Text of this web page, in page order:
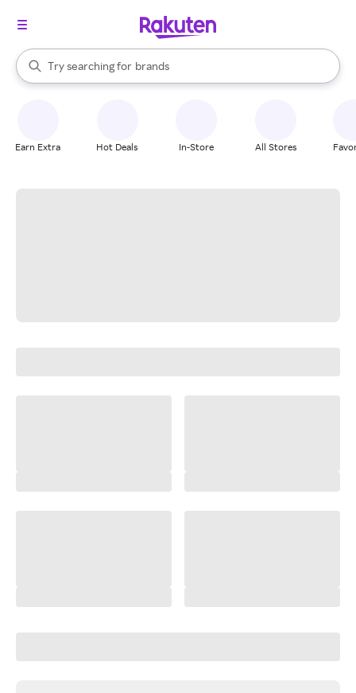
Search Rakuten
Try searching for
stores
brands
groceries
When autocomplete results are available, use the up and down
Earn Extra Hot Deals In-Store All Stores